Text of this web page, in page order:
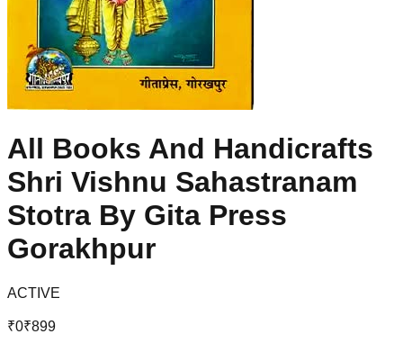
All Books And Handicrafts
Shri Vishnu Sahastranam
Stotra By Gita Press
Gorakhpur
ACTIVE
₹0₹899